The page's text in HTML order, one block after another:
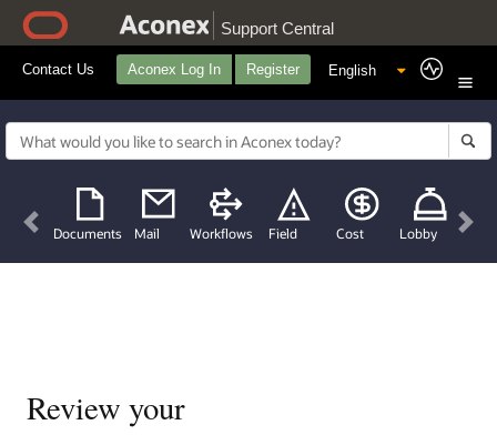
Support Central
Contact Us Aconex Log In Register
Documents Mail Workflows Field Cost Lobby
Previous
Review your